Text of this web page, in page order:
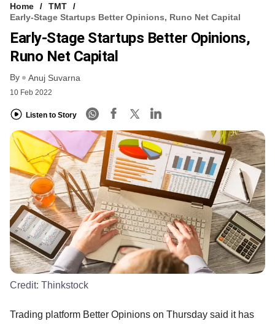
Home
TMT
Early-Stage Startups Better Opinions, Runo Net Capital
Early-Stage Startups Better Opinions,
Runo Net Capital
By Anuj Suvarna
10 Feb 2022
Listen to Story
Credit: Thinkstock
Trading platform Better Opinions on Thursday said it has